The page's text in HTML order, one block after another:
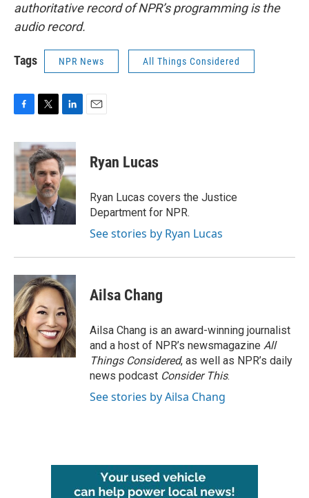
authoritative record of NPR’s programming is the
audio record.
Tags NPR News All Things Considered
c
e
b
o
k
i
t
t
e
r
n
k
e
d
I
n
Ryan Lucas
Ryan Lucas covers the Justice
Department for NPR.
See stories by Ryan Lucas
Ailsa Chang
Ailsa Chang is an award-winning journalist
and a host of NPR’s newsmagazine All
Things Considered, as well as NPR’s daily
news podcast Consider This.
See stories by Ailsa Chang